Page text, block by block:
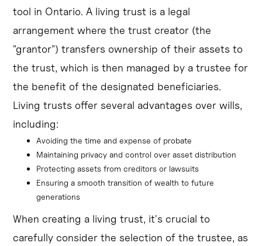
tool in Ontario. A living trust is a legal
arrangement where the trust creator (the
"grantor") transfers ownership of their assets to
the trust, which is then managed by a trustee for
the benefit of the designated beneficiaries.
Living trusts offer several advantages over wills,
including:
Avoiding the time and expense of probate
Maintaining privacy and control over asset distribution
Protecting assets from creditors or lawsuits
Ensuring a smooth transition of wealth to future
generations
When creating a living trust, it's crucial to
carefully consider the selection of the trustee, as